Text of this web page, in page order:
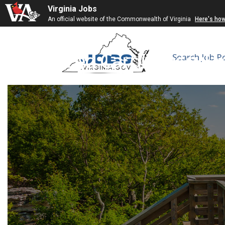
Virginia Jobs
An official website of the Commonwealth of Virginia Here's
Search Job
Advanced